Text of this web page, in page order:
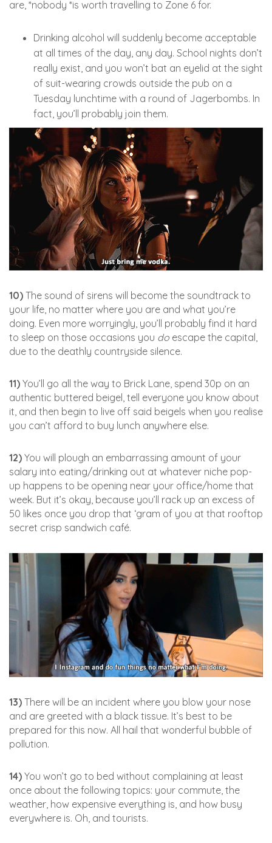
are, *nobody *is worth travelling to Zone 6 for.
Drinking alcohol will suddenly become acceptable
at all times of the day, any day. School nights don’t
really exist, and you won’t bat an eyelid at the sight
of suit-wearing crowds outside the pub on a
Tuesday lunchtime with a round of Jagerbombs. In
fact, you’ll probably join them.
10) The sound of sirens will become the soundtrack to
your life, no matter where you are and what you’re
doing. Even more worryingly, you’ll probably find it hard
to sleep on those occasions you do escape the capital,
due to the deathly countryside silence.
11) You’ll go all the way to Brick Lane, spend 30p on an
authentic buttered beigel, tell everyone you know about
it, and then begin to live off said beigels when you realise
you can’t afford to buy lunch anywhere else.
12) You will plough an embarrassing amount of your
salary into eating/drinking out at whatever niche pop-
up happens to be opening near your office/home that
week. But it’s okay, because you’ll rack up an excess of
50 likes once you drop that ‘gram of you at that rooftop
secret crisp sandwich café.
13) There will be an incident where you blow your nose
and are greeted with a black tissue. It’s best to be
prepared for this now. All hail that wonderful bubble of
pollution.
14) You won’t go to bed without complaining at least
once about the following topics: your commute, the
weather, how expensive everything is, and how busy
everywhere is. Oh, and tourists.